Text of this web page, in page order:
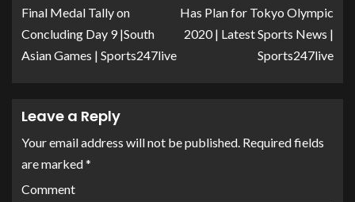
Final Medal Tally on
Concluding Day 9 |South
Asian Games | Sports247live
Has Plan for Tokyo Olympic
2020 | Latest Sports News |
Sports247live
Leave a Reply
Your email address will not be published. Required fields
are marked*
Comment